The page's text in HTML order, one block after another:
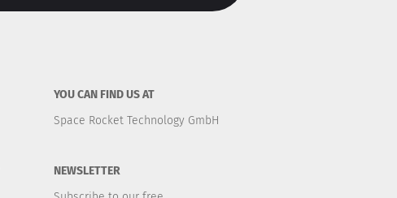
YOU CAN FIND US AT
Space Rocket Technology GmbH
NEWSLETTER